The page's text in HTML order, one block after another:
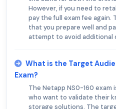
However, if you need to
pay the full exam fee
that you prepare well and
attempt to avoid additional
What is the Target
Exam?
The Netapp NS0-160 exam
who want to validate their
storage solutions. The